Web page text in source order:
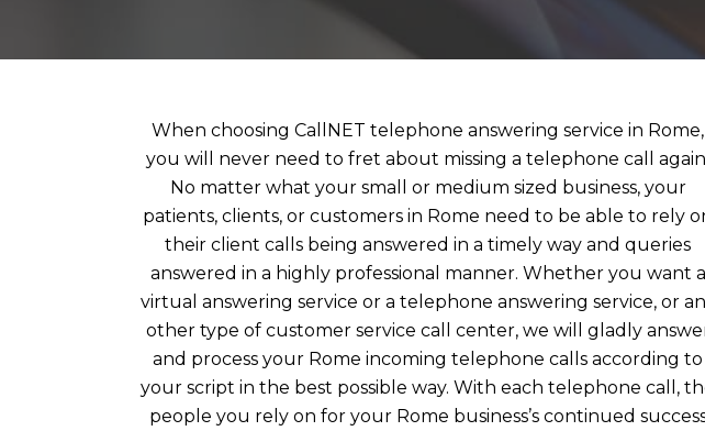
When choosing CallNET telephone answering service in Rome,
you will never need to fret about missing a telephone call
No matter what your small or medium sized business, your
patients, clients, or customers in Rome need to be able to rely
their client calls being answered in a timely way and queries
answered in a highly professional manner. Whether you want a
virtual answering service or a telephone answering service, or
other type of customer service call center, we will gladly
and process your Rome incoming telephone calls according to
your script in the best possible way. With each telephone call,
people you rely on for your Rome business’s continued